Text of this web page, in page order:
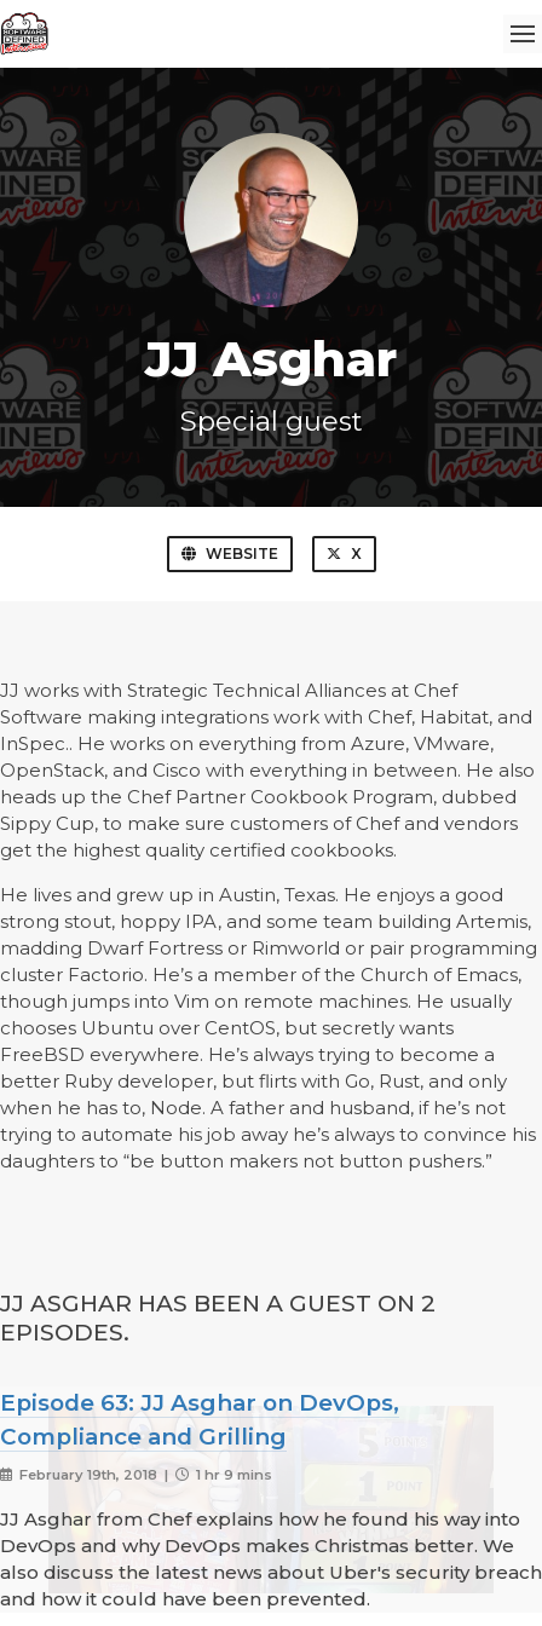
JJ Asghar
Special guest
WEBSITE X
JJ works with Strategic Technical Alliances at Chef
Software making integrations work with Chef, Habitat, and
InSpec.. He works on everything from Azure, VMware,
OpenStack, and Cisco with everything in between. He also
heads up the Chef Partner Cookbook Program, dubbed
Sippy Cup, to make sure customers of Chef and vendors
get the highest quality certified cookbooks.
He lives and grew up in Austin, Texas. He enjoys a good
strong stout, hoppy IPA, and some team building Artemis,
madding Dwarf Fortress or Rimworld or pair programming
cluster Factorio. He’s a member of the Church of Emacs,
though jumps into Vim on remote machines. He usually
chooses Ubuntu over CentOS, but secretly wants
FreeBSD everywhere. He’s always trying to become a
better Ruby developer, but flirts with Go, Rust, and only
when he has to, Node. A father and husband, if he’s not
trying to automate his job away he’s always to convince his
daughters to “be button makers not button pushers.”
JJ ASGHAR HAS BEEN A GUEST ON 2
EPISODES.
Episode 63: JJ Asghar on DevOps,
Compliance and Grilling
February 19th, 2018 | 1 hr 9 mins
JJ Asghar from Chef explains how he found his way into
DevOps and why DevOps makes Christmas better. We
also discuss the latest news about Uber's security breach
and how it could have been prevented.